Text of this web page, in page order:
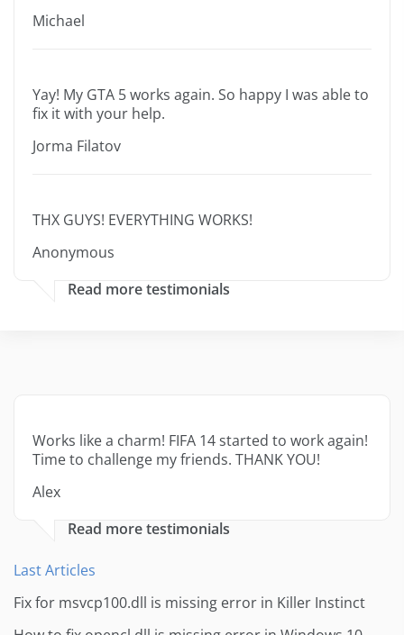
Michael
Yay! My GTA 5 works again. So happy I was able to
fix it with your help.
Jorma Filatov
THX GUYS! EVERYTHING WORKS!
Anonymous
Read more testimonials
Works like a charm! FIFA 14 started to work again!
Time to challenge my friends. THANK YOU!
Alex
Read more testimonials
Last Articles
Fix for msvcp100.dll is missing error in Killer Instinct